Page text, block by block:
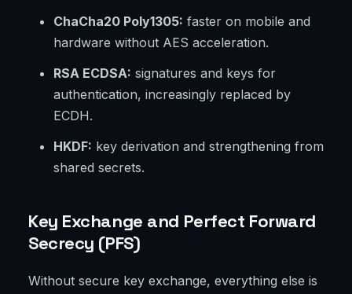
ChaCha20 Poly1305: faster on mobile and
hardware without AES acceleration.
RSA ECDSA: signatures and keys for
authentication, increasingly replaced by
ECDH.
HKDF: key derivation and strengthening from
shared secrets.
Key Exchange and Perfect Forward
Secrecy (PFS)
Without secure key exchange, everything else is